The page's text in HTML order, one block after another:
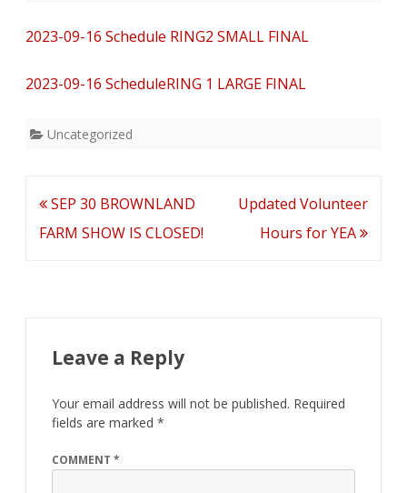
Trace
Final
2023-09-16 Schedule RING2 SMALL FINAL
2023-09-16 ScheduleRING 1 LARGE FINAL
Uncategorized
Post
navigation
SEP 30 BROWNLAND
FARM SHOW IS CLOSED!
Updated Volunteer
Hours for YEA
Leave a Reply
Your email address will not be published. Required
fields are marked *
COMMENT *